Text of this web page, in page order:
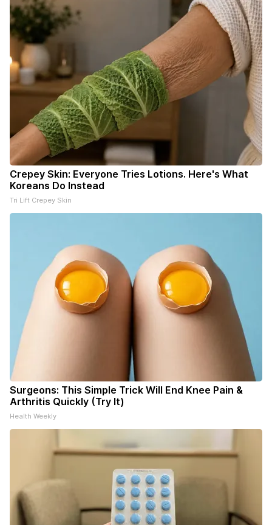
Crepey Skin: Everyone Tries Lotions. Here's What
Koreans Do Instead
Tri Lift Crepey Skin
Surgeons: This Simple Trick Will End Knee Pain &
Arthritis Quickly (Try It)
Health Weekly